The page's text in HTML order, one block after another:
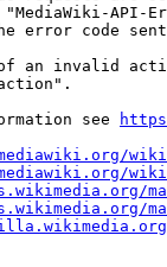
API-
error code
an invalid
see